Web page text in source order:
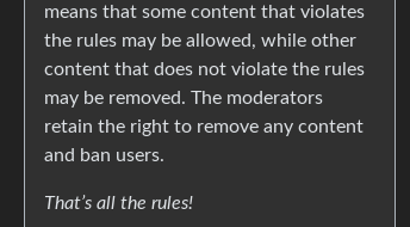
means that some content that violates
the rules may be allowed, while other
content that does not violate the rules
may be removed. The moderators
retain the right to remove any content
and ban users.
That’s all the rules!